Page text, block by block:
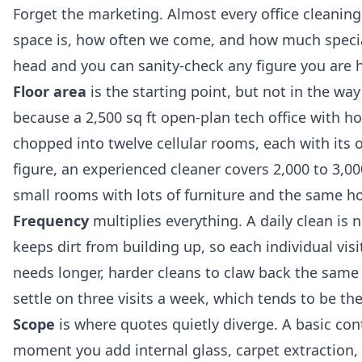
Forget the marketing. Almost every office
space is, how often we come, and how much
head and you can sanity-check any figure you are
Floor area is the starting point, but not in the
because a 2,500 sq ft open-plan tech office with
chopped into twelve cellular rooms, each with its
figure, an experienced cleaner covers 2,000 to
small rooms with lots of furniture and the same
Frequency multiplies everything. A daily clean is
keeps dirt from building up, so each individual
needs longer, harder cleans to claw back the
settle on three visits a week, which tends to be
Scope is where quotes quietly diverge. A basic
moment you add internal glass, carpet